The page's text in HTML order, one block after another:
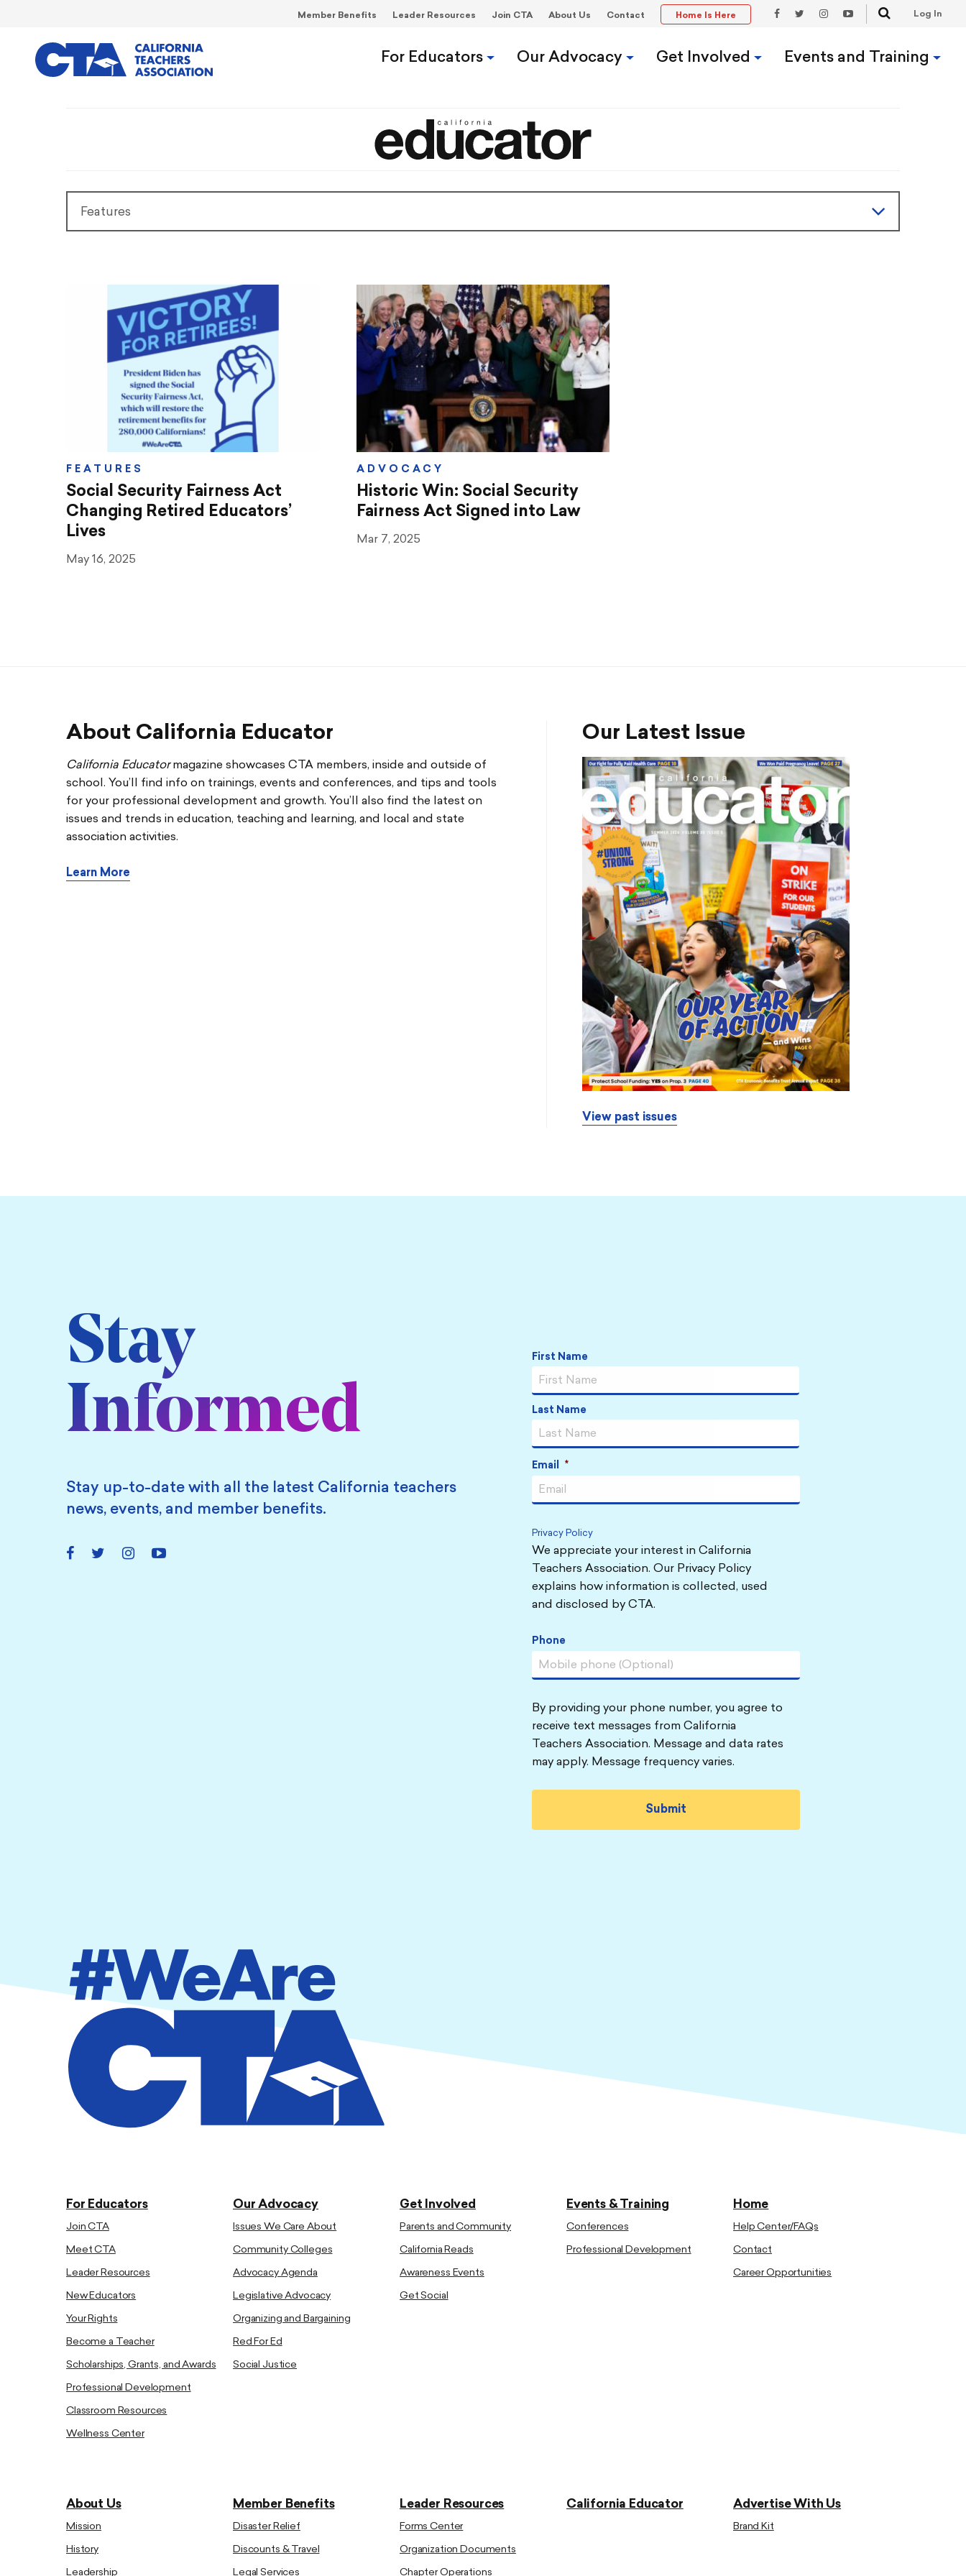
For Educators Our Advocacy Get Involved Events and Training
Member Benefits Leader Resources Join CTA About Us Contact Home Is Here SearchLog In
Features
President’s Message
Teaching & Learning
Advocacy
CTA & You
Social Justice
Community Schools
Legal Beat
FEATURES
Social Security Fairness Act
Changing Retired Educators’
Lives
May 16, 2025
ADVOCACY
Historic Win: Social Security
Fairness Act Signed into Law
Mar 7, 2025
About California Educator
California Educatormagazine showcases CTA members, inside and outside of
school. You’ll find info on trainings, events and conferences, and tips and tools
for your professional development and growth. You’ll also find the latest on
issues and trends in education, teaching and learning, and local and state
association activities.
Learn More
Our Latest Issue
View past issues
Stay
Informed
Stay up-to-date with all the latest California teachers
news, events, and member benefits.
FacebookTwitter InstagramYouTube
Name *
First Name
Last Name
Email *
Privacy Policy
We appreciate your interest in California
Teachers Association. Our Privacy Policy
explains how information is collected, used
and disclosed by CTA.
Phone
By providing your phone number, you agree to
receive text messages from California
Teachers Association. Message and data rates
may apply. Message frequency varies.
For Educators
Join CTA
Meet CTA
Leader Resources
New Educators
Your Rights
Become a Teacher
Scholarships, Grants, and Awards
Professional Development
Classroom Resources
Wellness Center
Our Advocacy
Issues We Care About
Community Colleges
Advocacy Agenda
Legislative Advocacy
Organizing and Bargaining
Red For Ed
Social Justice
Get Involved
Parents and Community
California Reads
Awareness Events
Get Social
Events & Training
Conferences
Professional Development
Home
Help Center/FAQs
Contact
Career Opportunities
About Us
Mission
History
Leadership
Member Benefits
Disaster Relief
Discounts & Travel
Legal Services
Leader Resources
Forms Center
Organization Documents
Chapter Operations
California Educator Advertise With Us
Brand Kit